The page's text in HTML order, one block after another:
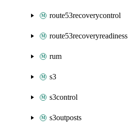
route53recoverycontrol
route53recoveryreadiness
rum
s3
s3control
s3outposts